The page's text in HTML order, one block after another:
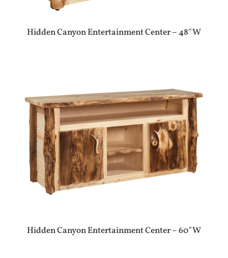
Hidden Canyon Entertainment Center – 48″W
Hidden Canyon Entertainment Center – 60″W